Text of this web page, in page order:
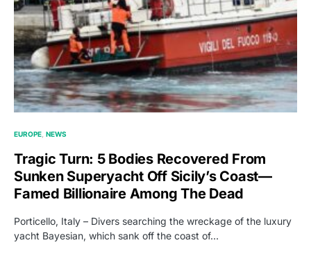
EUROPE NEWS
Tragic Turn: 5 Bodies Recovered From
Sunken Superyacht Off Sicily’s Coast—
Famed Billionaire Among The Dead
Porticello, Italy – Divers searching the wreckage of the luxury
yacht Bayesian, which sank off the coast of…